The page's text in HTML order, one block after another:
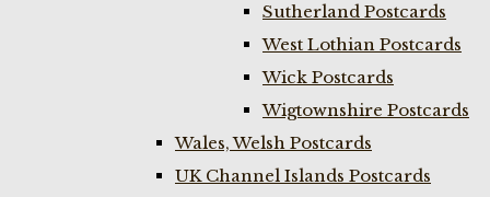
Sutherland Postcards
West Lothian Postcards
Wick Postcards
Wigtownshire Postcards
Wales, Welsh Postcards
UK Channel Islands Postcards